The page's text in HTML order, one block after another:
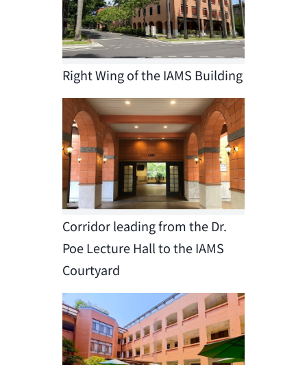
Right Wing of the IAMS Building
Corridor leading from the Dr.
Poe Lecture Hall to the IAMS
Courtyard